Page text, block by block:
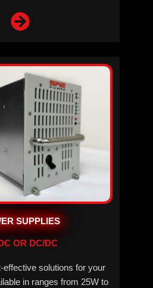
SUPPLIES
OR DC/DC
effective solutions for your
in ranges from 25W to